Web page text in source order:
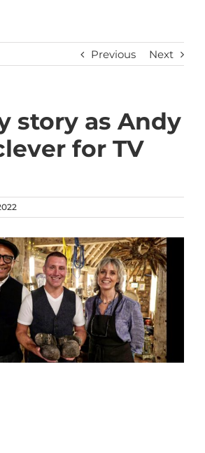
Previous Next
story as Andy
for TV